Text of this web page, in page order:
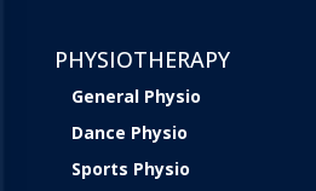
PHYSIOTHERAPY
General Physio
Dance Physio
Sports Physio